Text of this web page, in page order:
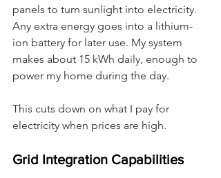
panels to turn sunlight into electricity.
Any extra energy goes into a lithium-
ion battery for later use. My system
makes about 15 kWh daily, enough to
power my home during the day.
This cuts down on what I pay for
electricity when prices are high.
Grid Integration Capabilities